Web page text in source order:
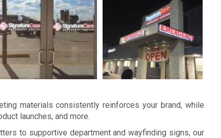
materials consistently reinforces your brand, while
launches, and more.
to supportive department and wayfinding signs, our